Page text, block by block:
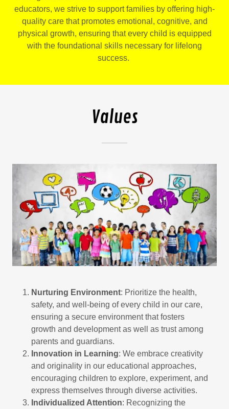
educators, we strive to support families by offering high-
quality care that promotes emotional, cognitive, and
physical growth, ensuring that every child is equipped
with the foundational skills necessary for lifelong
success.
Values
Nurturing Environment: Prioritize the health,
safety, and well-being of every child in our care,
ensuring a secure environment that fosters
growth and development as well as trust among
parents and guardians.
Innovation in Learning: We embrace creativity
and originality in our educational approaches,
encouraging children to explore, experiment, and
express themselves through diverse activities.
Individualized Attention: Recognizing the